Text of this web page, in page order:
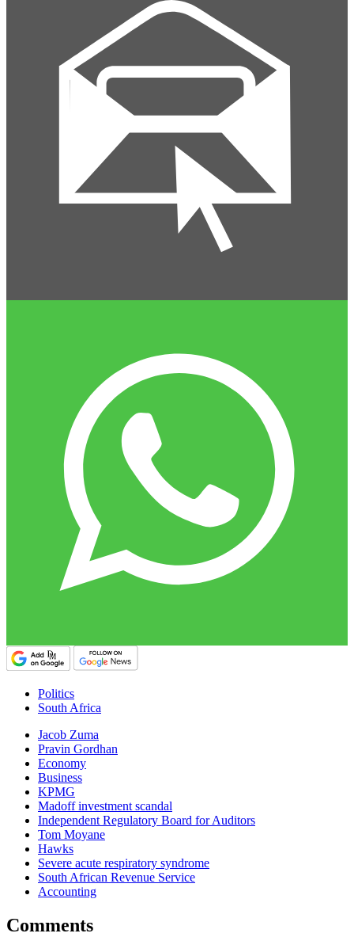
Politics
South Africa
Jacob Zuma
Pravin Gordhan
Economy
Business
KPMG
Madoff investment scandal
Independent Regulatory Board for Auditors
Tom Moyane
Hawks
Severe acute respiratory syndrome
South African Revenue Service
Accounting
Comments